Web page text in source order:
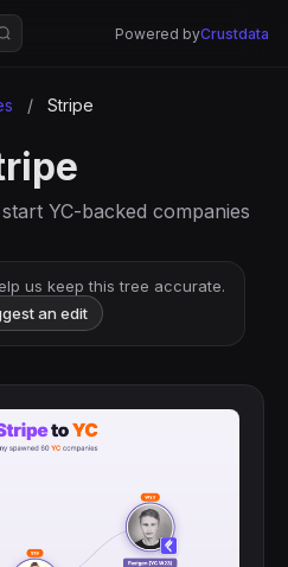
Powered byCrustdata
/ Stripe
YC-backed companies
us keep this tree accurate.
an edit